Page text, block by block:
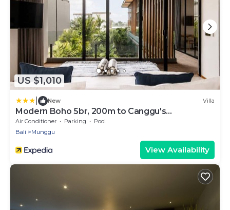
US $1,010
New Villa
Modern Boho 5br, 200m to Canggu's
Beachfront
Air Conditioner Parking
Pool
Bali
Munggu
View Availability